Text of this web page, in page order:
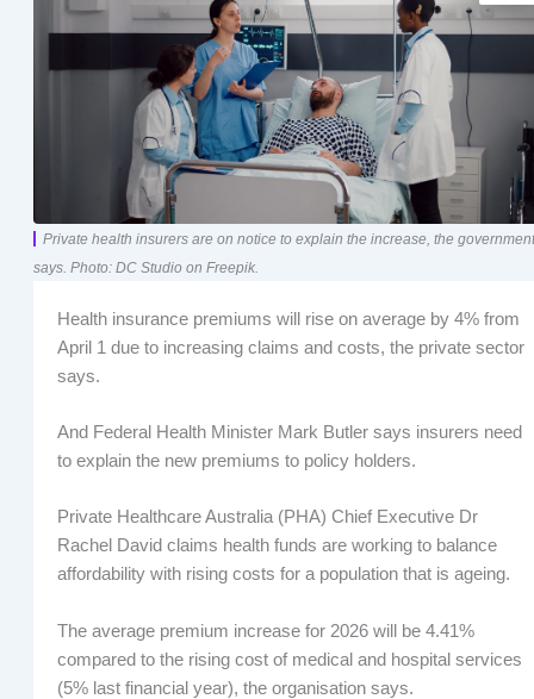
Private health insurers are on notice to explain the increase, the government
says. Photo: DC Studio on Freepik.
Health insurance premiums will rise on average by 4% from
April 1 due to increasing claims and costs, the private sector
says.
And Federal Health Minister Mark Butler says insurers need
to explain the new premiums to policy holders.
Private Healthcare Australia (PHA) Chief Executive Dr
Rachel David claims health funds are working to balance
affordability with rising costs for a population that is ageing.
The average premium increase for 2026 will be 4.41%
compared to the rising cost of medical and hospital services
(5% last financial year), the organisation says.